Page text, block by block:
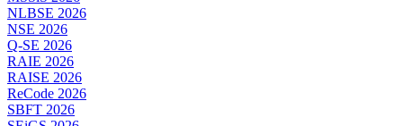
NLBSE 2026
NSE 2026
Q-SE 2026
RAIE 2026
RAISE 2026
ReCode 2026
SBFT 2026